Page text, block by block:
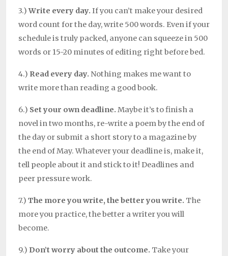
3.)Write every day. If you can’t make your desired
word count for the day, write 500 words. Even if your
schedule is truly packed, anyone can squeeze in 500
words or 15-20 minutes of editing right before bed.
4.) Read every day. Nothing makes me want to
write more than reading a good book.
6.) Set your own deadline. Maybe it’s to finish a
novel in two months, re-write a poem by the end of
the day or submit a short story to a magazine by
the end of May. Whatever your deadline is, make it,
tell people about it and stick to it! Deadlines and
peer pressure work.
7.) The more you write, the better you write. The
more you practice, the better a writer you will
become.
9.) Don’t worry about the outcome. Take your